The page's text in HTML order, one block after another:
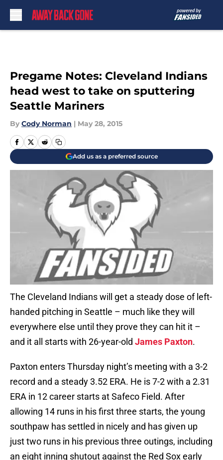
Pregame Notes: Cleveland Indians
head west to take on sputtering
Seattle Mariners
By Cody Norman | May 28, 2015
Add us as a preferred source
The Cleveland Indians will get a steady dose of left-
handed pitching in Seattle – much like they will
everywhere else until they prove they can hit it –
and it all starts with 26-year-old James Paxton.
Paxton enters Thursday night’s meeting with a 3-2
record and a steady 3.52 ERA. He is 7-2 with a 2.31
ERA in 12 career starts at Safeco Field. After
allowing 14 runs in his first three starts, the young
southpaw has settled in nicely and has given up
just two runs in his previous three outings, including
an eight inning shutout against the Red Sox early